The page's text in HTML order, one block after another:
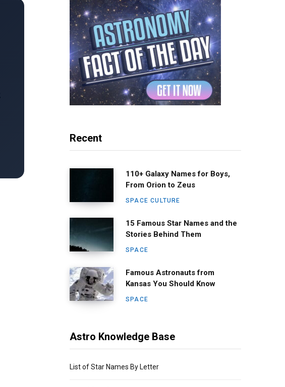
Recent
110+ Galaxy Names for Boys,
From Orion to Zeus
SPACE CULTURE
15 Famous Star Names and the
Stories Behind Them
SPACE
Famous Astronauts from
Kansas You Should Know
SPACE
Astro Knowledge Base
List of Star Names By Letter